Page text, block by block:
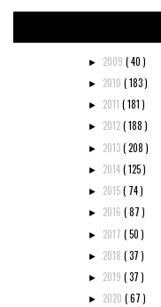
► 2009 ( 40 )
► 2010 ( 183 )
► 2011 ( 181 )
► 2012( 188 )
► 2013( 208 )
► 2014( 125 )
► 2015( 74 )
► 2016 ( 87 )
► 2017 ( 50 )
► 2018 ( 37 )
► 2019 ( 37 )
► 2020 ( 67 )